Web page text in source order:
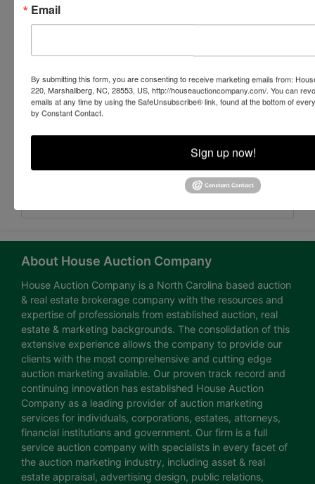
Submit Question
About House Auction Company
House Auction Company is a North Carolina based auction
& real estate brokerage company with the resources and
expertise of professionals from established auction, real
estate & marketing backgrounds. The consolidation of this
extensive experience allows the company to provide our
clients with the most comprehensive and cutting edge
auction marketing available. Our proven track record and
continuing innovation has established House Auction
Company as a leading provider of auction marketing
services for individuals, corporations, estates, attorneys,
financial institutions and government. Our firm is a full
service auction company with specialists in every facet of
the auction marketing industry, including asset & real
estate appraisal, advertising design, public relations,
Email
By submitting this form, you are consenting to receive marketing emails from:
220, Marshallberg, NC, 28553, US, http://houseauctioncompany.com/. You can
emails at any time by using the SafeUnsubscribe® link, found at the bottom of
by Constant Contact.
Sign up now!